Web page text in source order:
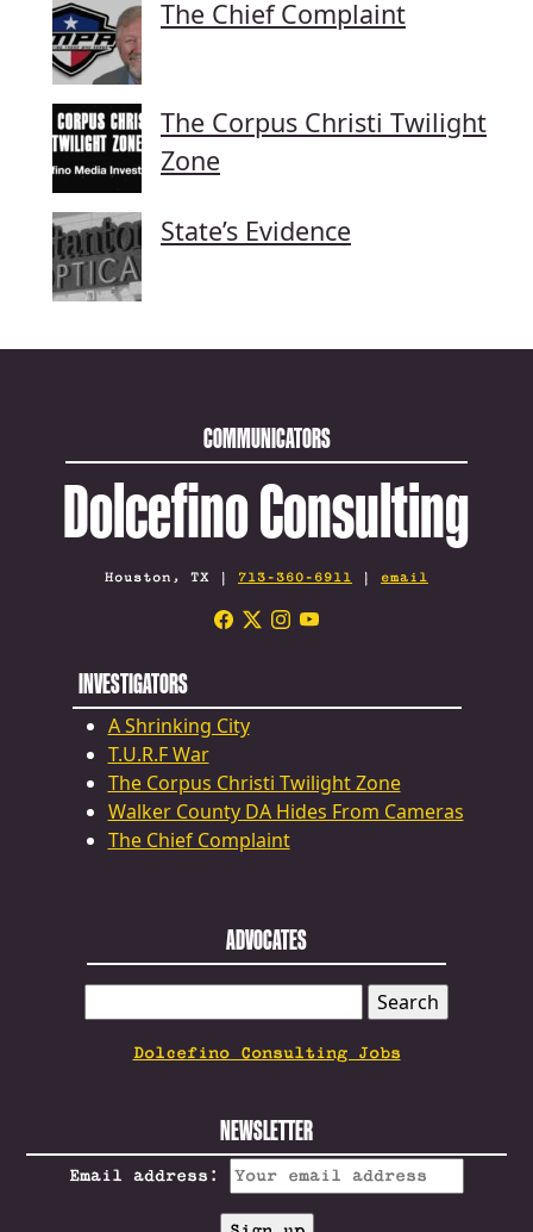
The Chief Complaint
The Corpus Christi Twilight
Zone
State’s Evidence
COMMUNICATORS
Dolcefino Consulting
Houston, TX | 713-360-6911 | email
INVESTIGATORS
A Shrinking City
T.U.R.F War
The Corpus Christi Twilight Zone
Walker County DA Hides From Cameras
The Chief Complaint
ADVOCATES
FOR:
Dolcefino Consulting Jobs
NEWSLETTER
Email address: